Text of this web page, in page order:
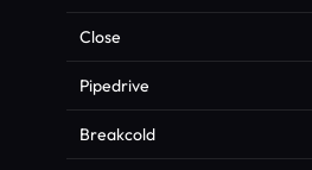
Close
Pipedrive
Breakcold